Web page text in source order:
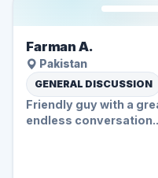
Farman A.
Pakistan
GENERAL DISCUSSION
Friendly guy with a
endless